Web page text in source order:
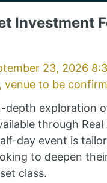
Investment
23, 2026
venue to be
depth exploration
through Real
day event is
to deepen
class.